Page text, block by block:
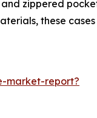
zippered
these
market-report?